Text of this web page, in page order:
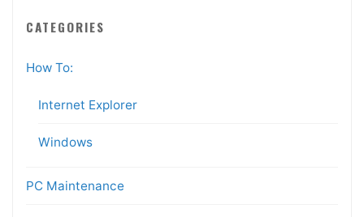
CATEGORIES
How To:
Internet Explorer
Windows
PC Maintenance